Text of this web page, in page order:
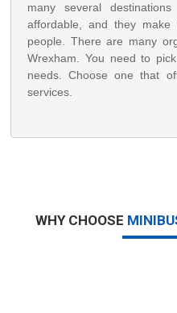
many several
affordable, and they
people. There are many
Wrexham. You need to
needs. Choose one that
services.
WHY CHOOSE